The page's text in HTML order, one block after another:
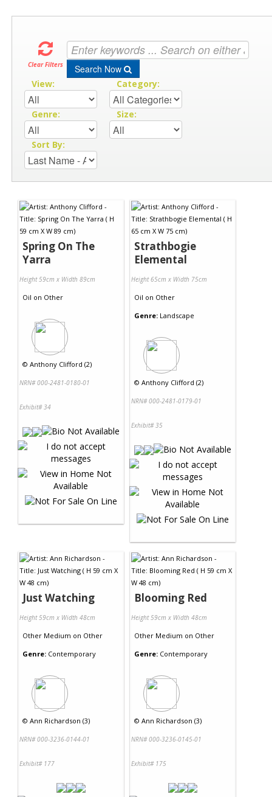
Clear Filters Search Now
View: Category:
Genre: Size:
Sort By:
Spring On The
Yarra
Height 59cm x Width 89cm
Oil on Other
© Anthony Clifford (2)
NRN# 000-2481-0180-01
Exhibit# 34
Strathbogie
Elemental
Height 65cm x Width 75cm
Oil on Other
Genre: Landscape
© Anthony Clifford (2)
NRN# 000-2481-0179-01
Exhibit# 35
Just Watching
Height 59cm x Width 48cm
Other Medium on Other
Genre: Contemporary
© Ann Richardson (3)
NRN# 000-3236-0144-01
Exhibit# 177
Blooming Red
Height 59cm x Width 48cm
Other Medium on Other
Genre: Contemporary
© Ann Richardson (3)
NRN# 000-3236-0145-01
Exhibit# 175